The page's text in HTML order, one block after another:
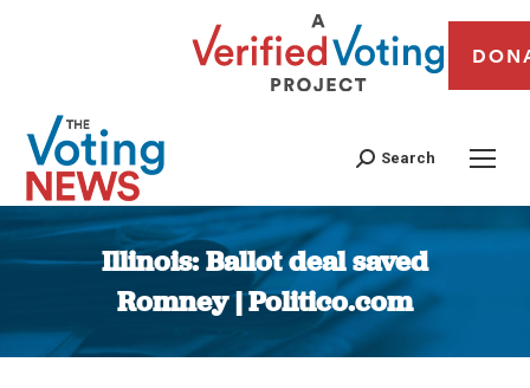
Search
Illinois: Ballot deal saved
Romney | Politico.com
You are here: